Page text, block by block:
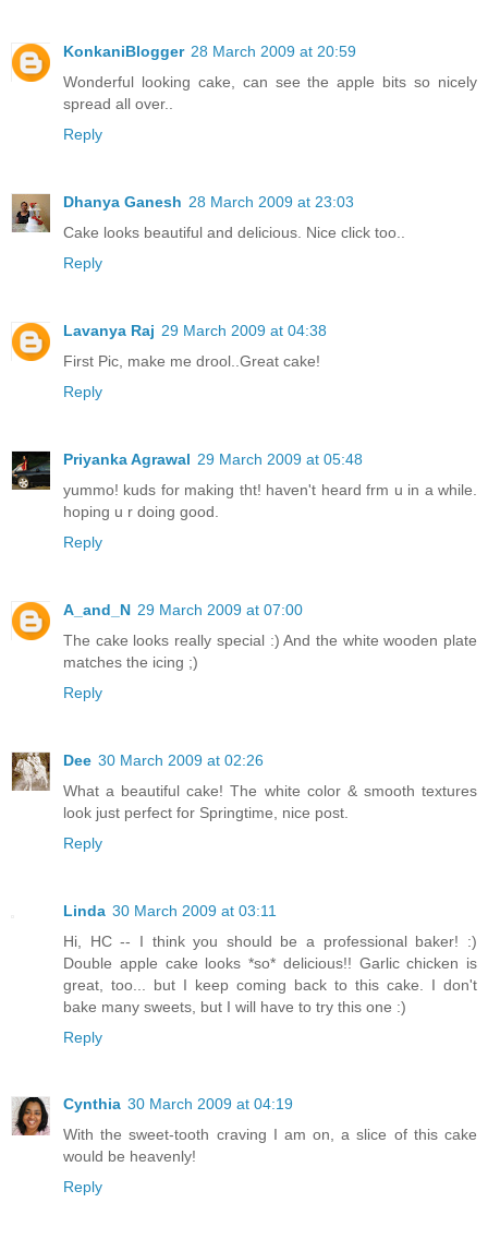
KonkaniBlogger 28 March 2009 at 20:59
Wonderful looking cake, can see the apple bits so nicely
spread all over..
Reply
Dhanya Ganesh 28 March 2009 at 23:03
Cake looks beautiful and delicious. Nice click too..
Reply
Lavanya Raj 29 March 2009 at 04:38
First Pic, make me drool..Great cake!
Reply
Priyanka Agrawal 29 March 2009 at 05:48
yummo! kuds for making tht! haven't heard frm u in a while.
hoping u r doing good.
Reply
A_and_N 29 March 2009 at 07:00
The cake looks really special :) And the white wooden plate
matches the icing ;)
Reply
Dee 30 March 2009 at 02:26
What a beautiful cake! The white color & smooth textures
look just perfect for Springtime, nice post.
Reply
Linda 30 March 2009 at 03:11
Hi, HC -- I think you should be a professional baker! :)
Double apple cake looks *so* delicious!! Garlic chicken is
great, too... but I keep coming back to this cake. I don't
bake many sweets, but I will have to try this one :)
Reply
Cynthia 30 March 2009 at 04:19
With the sweet-tooth craving I am on, a slice of this cake
would be heavenly!
Reply